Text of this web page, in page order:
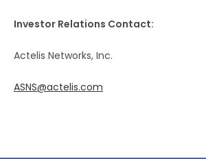
Investor Relations Contact:
Actelis Networks, Inc.
ASNS@actelis.com